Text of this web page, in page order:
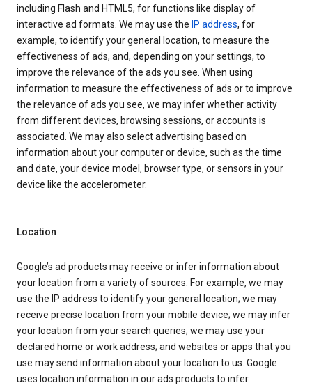
including Flash and HTML5, for functions like display of
interactive ad formats. We may use the IP address, for
example, to identify your general location, to measure the
effectiveness of ads, and, depending on your settings, to
improve the relevance of the ads you see. When using
information to measure the effectiveness of ads or to improve
the relevance of ads you see, we may infer whether activity
from different devices, browsing sessions, or accounts is
associated. We may also select advertising based on
information about your computer or device, such as the time
and date, your device model, browser type, or sensors in your
device like the accelerometer.
Location
Google’s ad products may receive or infer information about
your location from a variety of sources. For example, we may
use the IP address to identify your general location; we may
receive precise location from your mobile device; we may infer
your location from your search queries; we may use your
declared home or work address; and websites or apps that you
use may send information about your location to us. Google
uses location information in our ads products to infer